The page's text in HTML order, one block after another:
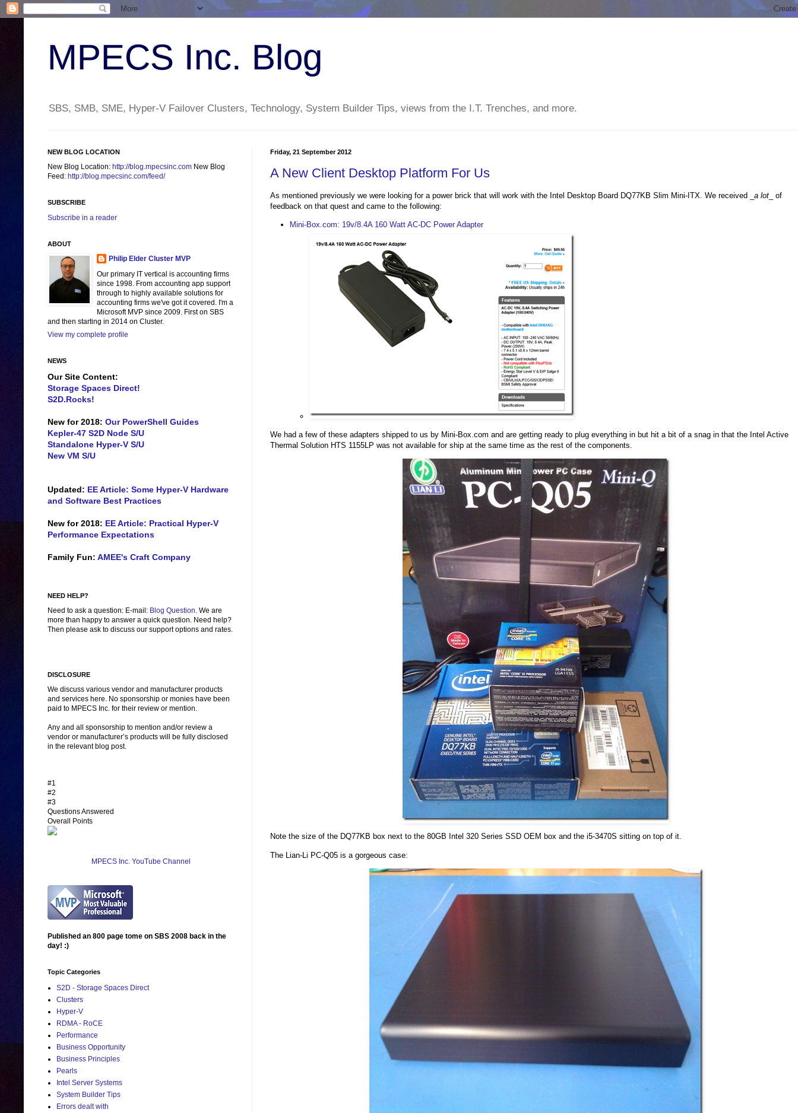
MPECS Inc. Blog
SBS, SMB, SME, Hyper-V Failover Clusters, Technology, System Builder Tips, views from the I.T. Trenches, and more.
Friday, 21 September 2012
A New Client Desktop Platform For Us
As mentioned previously we were looking for a power brick that will work with the Intel Desktop Board DQ77KB Slim Mini-ITX. We received _ a lot _ of
feedback on that quest and came to the following:
Mini-Box.com: 19v/8.4A 160 Watt AC-DC Power Adapter
We had a few of these adapters shipped to us by Mini-Box.com and are getting ready to plug everything in but hit a bit of a snag in that the Intel Active
Thermal Solution HTS 1155LP was not available for ship at the same time as the rest of the components.
Note the size of the DQ77KB box next to the 80GB Intel 320 Series SSD OEM box and the i5-3470S sitting on top of it.
The Lian-Li PC-Q05 is a gorgeous case:
NEW BLOG LOCATION
New Blog Location: http://blog.mpecsinc.com New Blog
Feed: http://blog.mpecsinc.com/feed/
SUBSCRIBE
Subscribe in a reader
ABOUT
Philip Elder Cluster MVP
Our primary IT vertical is accounting firms
since 1998. From accounting app support
through to highly available solutions for
accounting firms we've got it covered. I'm a
Microsoft MVP since 2009. First on SBS
and then starting in 2014 on Cluster.
View my complete profile
NEWS
Our Site Content:
Storage Spaces Direct!
S2D.Rocks!
New for 2018: Our PowerShell Guides
Kepler-47 S2D Node S/U
Standalone Hyper-V S/U
New VM S/U
Updated: EE Article: Some Hyper-V Hardware
and Software Best Practices
New for 2018: EE Article: Practical Hyper-V
Performance Expectations
Family Fun: AMEE's Craft Company
NEED HELP?
Need to ask a question: E-mail: Blog Question. We are
more than happy to answer a quick question. Need help?
Then please ask to discuss our support options and rates.
DISCLOSURE
We discuss various vendor and manufacturer products
and services here. No sponsorship or monies have been
paid to MPECS Inc. for their review or mention.
Any and all sponsorship to mention and/or review a
vendor or manufacturer’s products will be fully disclosed
in the relevant blog post.
#1
#2
#3
Questions Answered
Overall Points
MPECS Inc. YouTube Channel
Published an 800 page tome on SBS 2008 back in the
day! :)
Topic Categories
S2D - Storage Spaces Direct
Clusters
Hyper-V
RDMA - RoCE
Performance
Business Opportunity
Business Principles
Pearls
Intel Server Systems
System Builder Tips
Errors dealt with